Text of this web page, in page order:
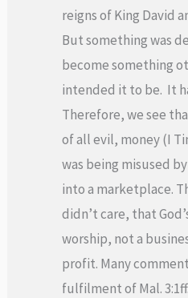
reigns of King David
But something was
become something
intended it to be. It
Therefore, we see
of all evil, money (I
was being misused
into a marketplace.
didn’t care, that
worship, not a
profit. Many
fulfilment of Mal.